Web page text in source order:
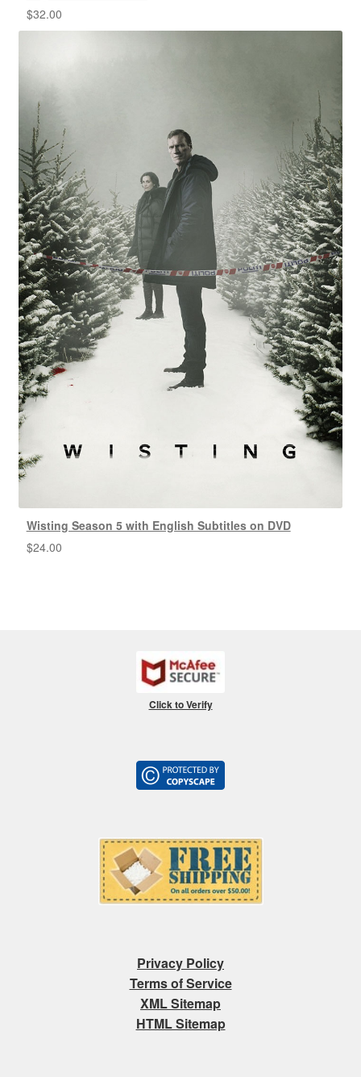
$32.00
Wisting Season 5 with English Subtitles on DVD
$24.00
Click to Verify
Privacy Policy
Terms of Service
XML Sitemap
HTML Sitemap